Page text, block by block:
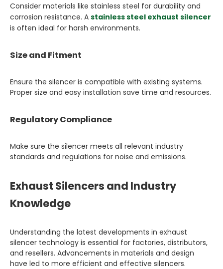
Consider materials like stainless steel for durability and
corrosion resistance. A stainless steel exhaust silencer
is often ideal for harsh environments.
Size and Fitment
Ensure the silencer is compatible with existing systems.
Proper size and easy installation save time and resources.
Regulatory Compliance
Make sure the silencer meets all relevant industry
standards and regulations for noise and emissions.
Exhaust Silencers and Industry
Knowledge
Understanding the latest developments in exhaust
silencer technology is essential for factories, distributors,
and resellers. Advancements in materials and design
have led to more efficient and effective silencers.